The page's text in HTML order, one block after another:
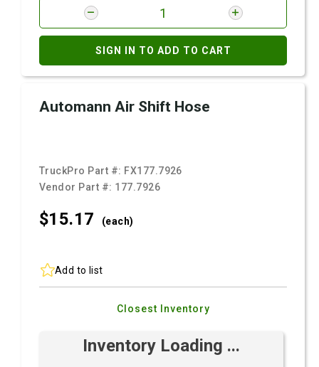
SIGN IN TO ADD TO CART
Automann Air Shift Hose
TruckPro Part #: FX177.7926
Vendor Part #: 177.7926
$15.17 (each)
Add to list
Closest Inventory
Inventory Loading ...